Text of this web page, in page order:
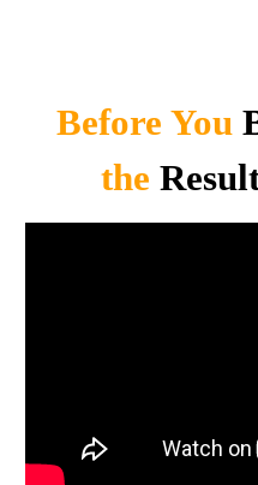
Before You
the